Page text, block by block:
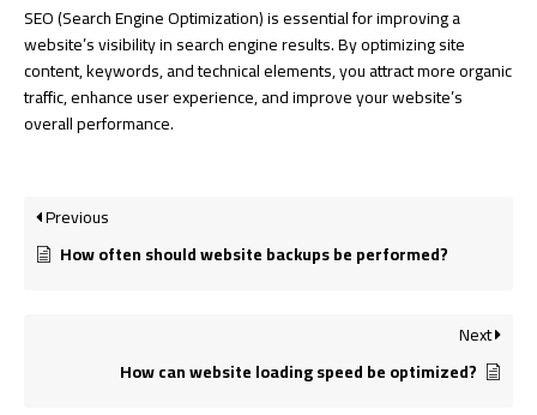
SEO (Search Engine Optimization) is essential for improving a
website’s visibility in search engine results. By optimizing site
content, keywords, and technical elements, you attract more organic
traffic, enhance user experience, and improve your website’s
overall performance.
Previous
How often should website backups be performed?
Next
How can website loading speed be optimized?